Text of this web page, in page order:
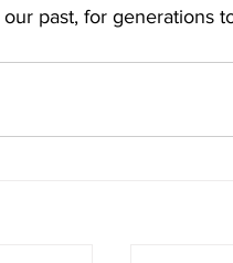
past, for generations